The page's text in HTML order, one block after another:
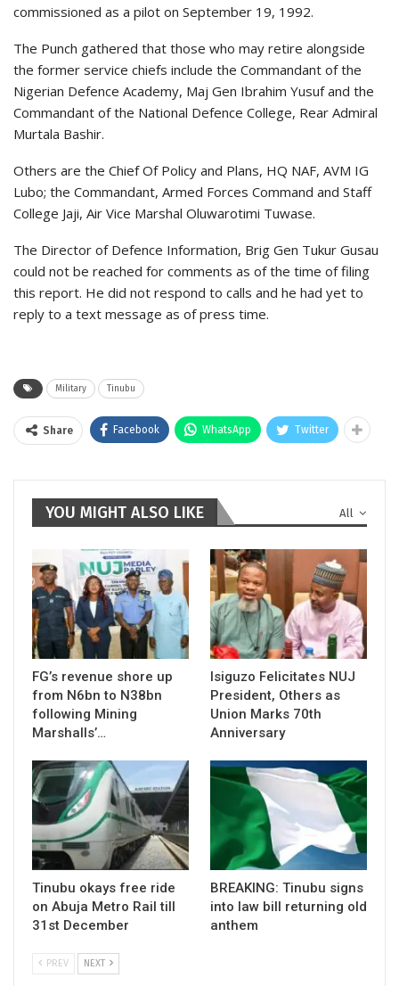
commissioned as a pilot on September 19, 1992.
The Punch gathered that those who may retire alongside
the former service chiefs include the Commandant of the
Nigerian Defence Academy, Maj Gen Ibrahim Yusuf and the
Commandant of the National Defence College, Rear Admiral
Murtala Bashir.
Others are the Chief Of Policy and Plans, HQ NAF, AVM IG
Lubo; the Commandant, Armed Forces Command and Staff
College Jaji, Air Vice Marshal Oluwarotimi Tuwase.
The Director of Defence Information, Brig Gen Tukur Gusau
could not be reached for comments as of the time of filing
this report. He did not respond to calls and he had yet to
reply to a text message as of press time.
Military Tinubu
Share Facebook WhatsApp Twitter
All
YOU MIGHT ALSO LIKE
FG’s revenue shore up
from N6bn to N38bn
following Mining
Marshalls’…
Isiguzo Felicitates NUJ
President, Others as
Union Marks 70th
Anniversary
Tinubu okays free ride
on Abuja Metro Rail till
31st December
BREAKING: Tinubu signs
into law bill returning old
anthem
PREV NEXT